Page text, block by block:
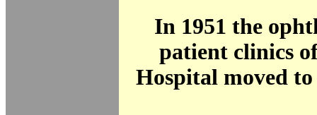
In 1951 the
patient clinics
Hospital moved